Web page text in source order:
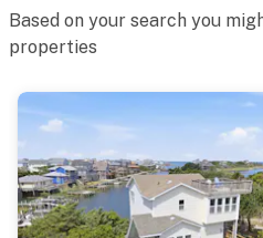
Based on your search you
properties